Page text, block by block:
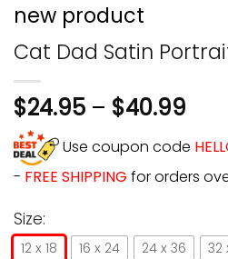
new product
Cat Dad Satin
$24.95 – $40.99
Use coupon code
- FREE SHIPPING for orders
Size:
12 x 18 16 x 24 24 x 36 32